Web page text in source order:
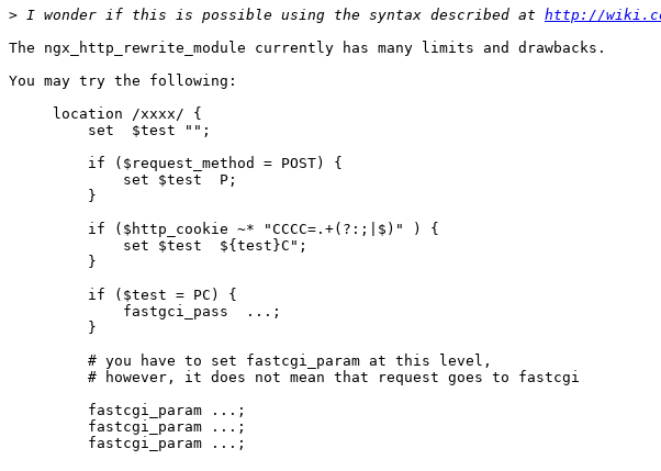
> I wonder if this is possible using the syntax described at http://
The ngx_http_rewrite_module currently has many limits and drawbacks.
You may try the following:
     location /xxxx/ {
         set  $test "";
         if ($request_method = POST) {
             set $test  P;
         }
         if ($http_cookie ~* "CCCC=.+(?:;|$)" ) {
             set $test  ${test}C";
         }
         if ($test = PC) {
             fastgci_pass  ...;
         }
         # you have to set fastcgi_param at this level,
         # however, it does not mean that request goes to fastcgi
         fastcgi_param ...;
         fastcgi_param ...;
         fastcgi_param ...;